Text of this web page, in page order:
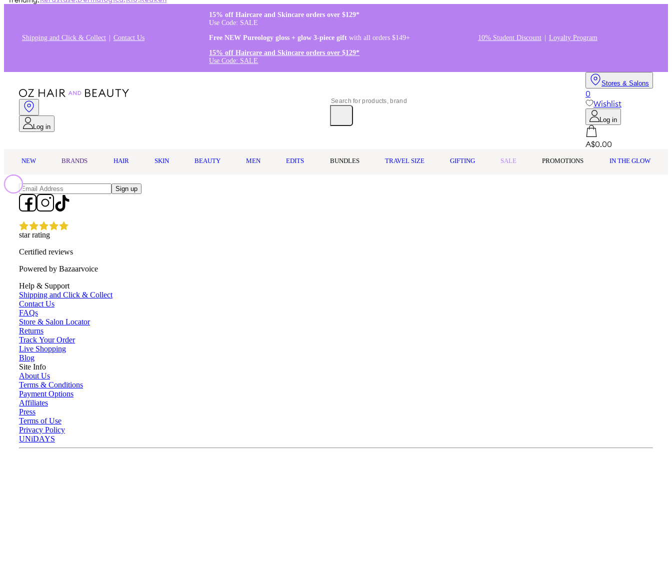
Shipping and Click & Collect Contact Us
15% off Haircare and Skincare orders over $129*
Use Code: SALE
Free NEW Pureology gloss + glow 3-piece giftwith all orders $149+
15% off Haircare and Skincare orders over $129*
Use Code: SALE
10% Student Discount Loyalty Program
Log in
Stores & Salons
0
Wishlist
Log in
A$0.00
NEW BRANDS HAIR SKIN BEAUTY MEN EDITS BUNDLES TRAVEL SIZE GIFTING SALE PROMOTIONS IN THE GLOW
Sign up
star rating
Certified reviews
Powered by Bazaarvoice
Help & Support
Shipping and Click & Collect
Contact Us
FAQs
Store & Salon Locator
Returns
Track Your Order
Live Shopping
Blog
Site Info
About Us
Terms & Conditions
Payment Options
Affiliates
Press
Terms of Use
Privacy Policy
UNiDAYS